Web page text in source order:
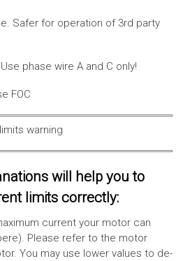
Safer for operation of 3rd party
phase wire A and C only!
will help you to
limits correctly:
current your motor can
Please refer to the motor
You may use lower values to de-